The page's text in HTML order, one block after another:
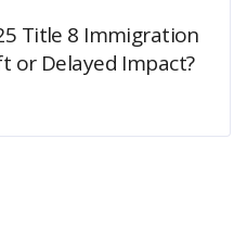
Title 8 Immigration
or Delayed Impact?